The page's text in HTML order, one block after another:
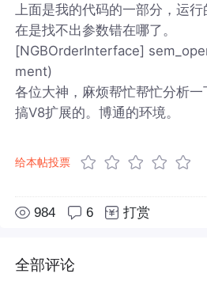
上面是我的代码的一部分，运
在是找不出参数错在哪了。
[NGBOrderInterface]
ment)
各位大神，麻烦帮忙帮忙分析
搞V8扩展的。博通的环境。
给本帖投票
984 6 打赏
全部评论